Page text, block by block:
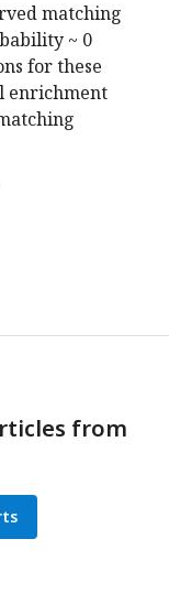
matching
~ 0
for these
enrichment
from